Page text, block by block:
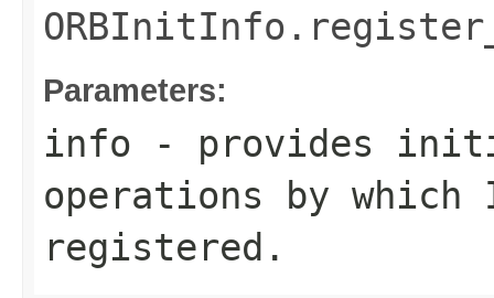
Parameters:
info - provides
operations by which
registered.